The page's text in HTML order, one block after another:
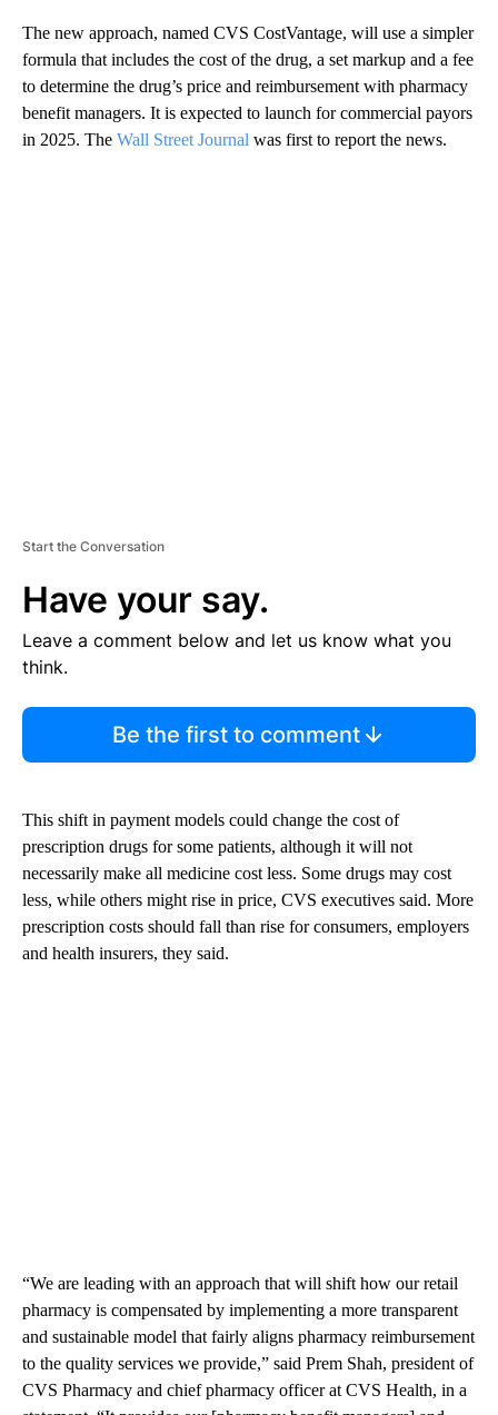
The new approach, named CVS CostVantage, will use a simpler
formula that includes the cost of the drug, a set markup and a fee
to determine the drug’s price and reimbursement with pharmacy
benefit managers. It is expected to launch for commercial payors
in 2025. The Wall Street Journal was first to report the news.
Start the Conversation
Have your say.
Leave a comment below and let us know what you
think.
Be the first to comment
This shift in payment models could change the cost of
prescription drugs for some patients, although it will not
necessarily make all medicine cost less. Some drugs may cost
less, while others might rise in price, CVS executives said. More
prescription costs should fall than rise for consumers, employers
and health insurers, they said.
“We are leading with an approach that will shift how our retail
pharmacy is compensated by implementing a more transparent
and sustainable model that fairly aligns pharmacy reimbursement
to the quality services we provide,” said Prem Shah, president of
CVS Pharmacy and chief pharmacy officer at CVS Health, in a